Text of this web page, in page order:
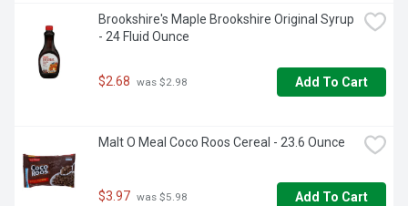
Brookshire's Maple Brookshire Original Syrup
- 24 Fluid Ounce
$2.68 was $2.98 Add To Cart
Malt O Meal Coco Roos Cereal - 23.6 Ounce
$3.97 was $5.98 Add To Cart